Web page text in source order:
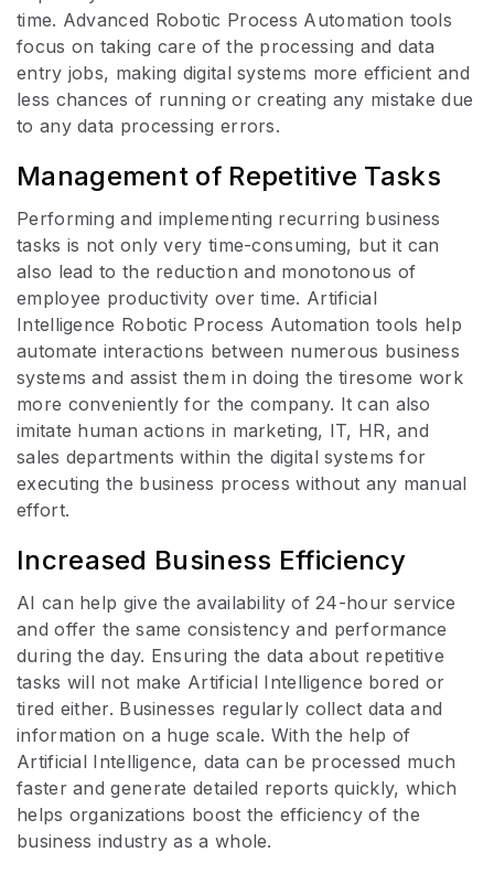
time. Advanced Robotic Process Automation tools
focus on taking care of the processing and data
entry jobs, making digital systems more efficient and
less chances of running or creating any mistake due
to any data processing errors.
Management of Repetitive Tasks
Performing and implementing recurring business
tasks is not only very time-consuming, but it can
also lead to the reduction and monotonous of
employee productivity over time. Artificial
Intelligence Robotic Process Automation tools help
automate interactions between numerous business
systems and assist them in doing the tiresome work
more conveniently for the company. It can also
imitate human actions in marketing, IT, HR, and
sales departments within the digital systems for
executing the business process without any manual
effort.
Increased Business Efficiency
AI can help give the availability of 24-hour service
and offer the same consistency and performance
during the day. Ensuring the data about repetitive
tasks will not make Artificial Intelligence bored or
tired either. Businesses regularly collect data and
information on a huge scale. With the help of
Artificial Intelligence, data can be processed much
faster and generate detailed reports quickly, which
helps organizations boost the efficiency of the
business industry as a whole.